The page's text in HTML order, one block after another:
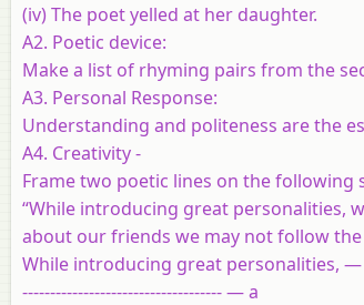
(iv)The poet yelled at her daughter.
A2. Poetic device:
Make a list of rhyming pairs from the
A3. Personal Response:
Understanding and politeness are the
A4. Creativity -
Frame two poetic lines on the
“While introducing great personalities,
about our friends we may not follow the
While introducing great personalities, —
------------------------------------ — a